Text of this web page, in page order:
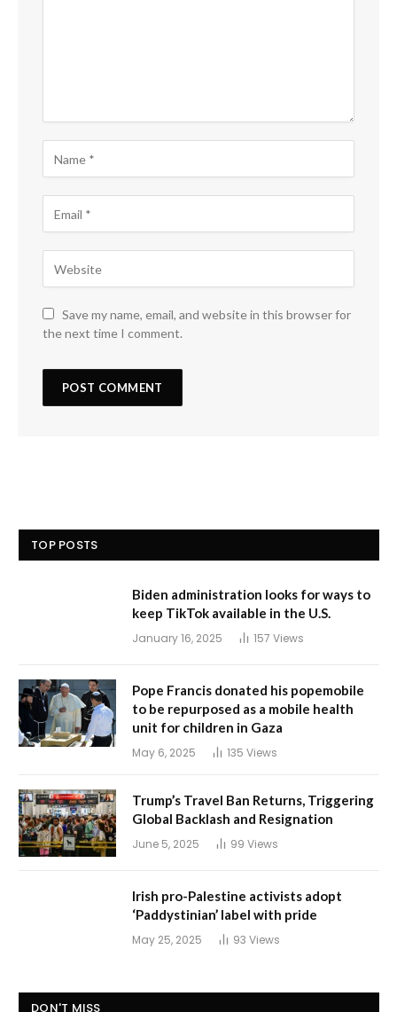
Save my name, email, and website in this browser for
the next time I comment.
TOP POSTS
Biden administration looks for ways to
keep TikTok available in the U.S.
January 16, 2025 157 Views
Pope Francis donated his popemobile
to be repurposed as a mobile health
unit for children in Gaza
May 6, 2025 135 Views
Trump’s Travel Ban Returns, Triggering
Global Backlash and Resignation
June 5, 2025 99 Views
Irish pro-Palestine activists adopt
‘Paddystinian’ label with pride
May 25, 2025 93 Views
DON'T MISS